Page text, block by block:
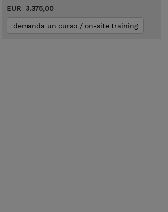
EUR 3.375,00
demanda un curso / on-site training